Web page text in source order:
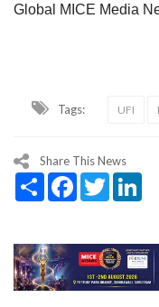
Global MICE Media
Tags: UFI
Share This News
Share Facebook
Twitter